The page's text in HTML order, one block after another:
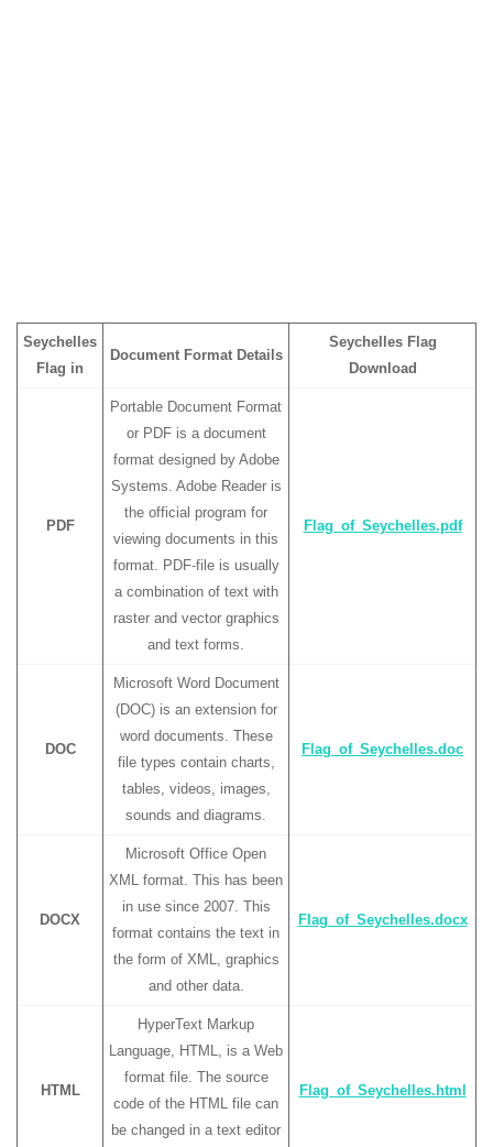
Seychelles
Flag in
Document Format Details
Seychelles Flag
Download
PDF
Portable Document Format
or PDF is a document
format designed by Adobe
Systems. Adobe Reader is
the official program for
viewing documents in this
format. PDF-file is usually
a combination of text with
raster and vector graphics
and text forms.
Flag_of_Seychelles.pdf
DOC
Microsoft Word Document
(DOC) is an extension for
word documents. These
file types contain charts,
tables, videos, images,
sounds and diagrams.
Flag_of_Seychelles.doc
DOCX
Microsoft Office Open
XML format. This has been
in use since 2007. This
format contains the text in
the form of XML, graphics
and other data.
Flag_of_Seychelles.docx
HTML
HyperText Markup
Language, HTML, is a Web
format file. The source
code of the HTML file can
be changed in a text editor
Flag_of_Seychelles.html